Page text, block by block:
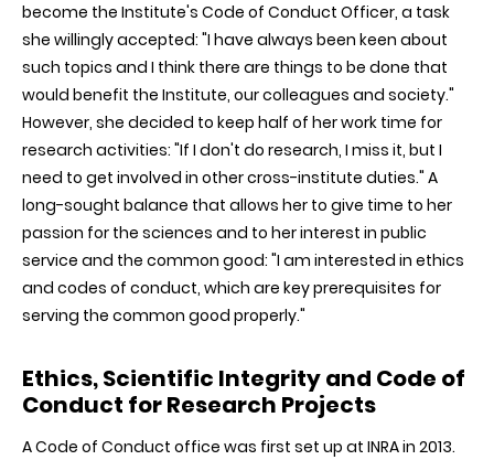
become the Institute's Code of Conduct Officer, a task
she willingly accepted: "I have always been keen about
such topics and I think there are things to be done that
would benefit the Institute, our colleagues and society."
However, she decided to keep half of her work time for
research activities: "If I don't do research, I miss it, but I
need to get involved in other cross-institute duties." A
long-sought balance that allows her to give time to her
passion for the sciences and to her interest in public
service and the common good: "I am interested in ethics
and codes of conduct, which are key prerequisites for
serving the common good properly."
Ethics, Scientific Integrity and Code of
Conduct for Research Projects
A Code of Conduct office was first set up at INRA in 2013.